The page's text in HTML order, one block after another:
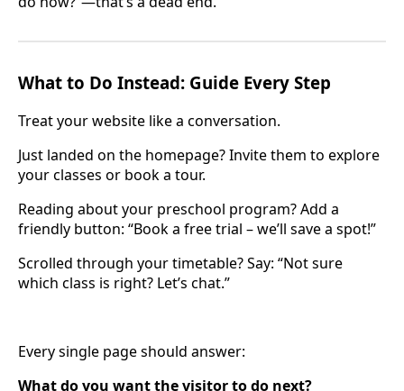
What to Do Instead: Guide Every Step
Treat your website like a conversation.
Just landed on the homepage? Invite them to explore
your classes or book a tour.
Reading about your preschool program? Add a
friendly button: “Book a free trial – we’ll save a spot!”
Scrolled through your timetable? Say: “Not sure
which class is right? Let’s chat.”
Every single page should answer:
What do you want the visitor to do next?